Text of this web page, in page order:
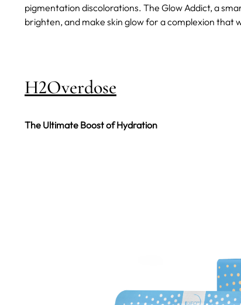
pigmentation discolorations. The Glow Addict, a
brighten, and make skin glow for a complexion that
H2Overdose
The Ultimate Boost of Hydration